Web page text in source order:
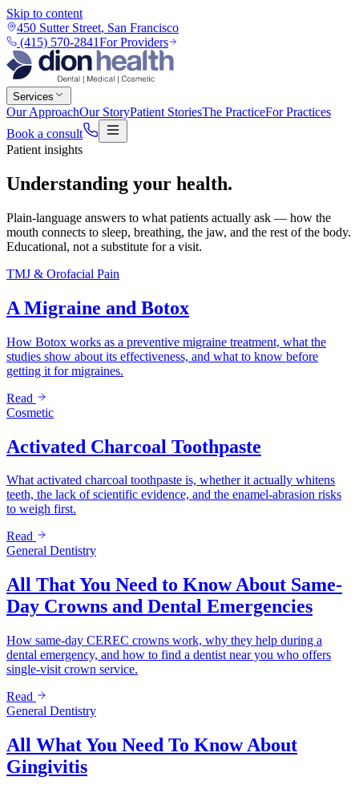
Skip to content
450 Sutter Street, San Francisco
(415) 570-2841For Providers
Services
Our ApproachOur StoryPatient StoriesThe PracticeFor Practices
Book a consult
Patient insights
Understanding your health.
Plain-language answers to what patients actually ask — how the
mouth connects to sleep, breathing, the jaw, and the rest of the body.
Educational, not a substitute for a visit.
TMJ & Orofacial Pain
A Migraine and Botox
How Botox works as a preventive migraine treatment, what the
studies show about its effectiveness, and what to know before
getting it for migraines.
Read
Cosmetic
Activated Charcoal Toothpaste
What activated charcoal toothpaste is, whether it actually whitens
teeth, the lack of scientific evidence, and the enamel-abrasion risks
to weigh first.
Read
General Dentistry
All That You Need to Know About Same-
Day Crowns and Dental Emergencies
How same-day CEREC crowns work, why they help during a
dental emergency, and how to find a dentist near you who offers
single-visit crown service.
Read
General Dentistry
All What You Need To Know About
Gingivitis